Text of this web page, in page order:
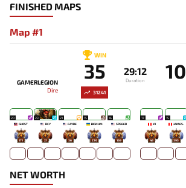
FINISHED MAPS
Map #1
31241
GAMERLEGION
Dire
WIN
35 29:12
Duration 10
20
GHOST
171
23
RCY
21
21
FAYDE
36
15
BIGNUM
276
16
SPEEED
169
17
K1
48
15
JAMES-
395
NET WORTH